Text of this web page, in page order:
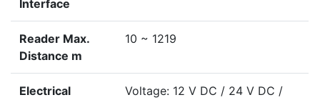
Interface
Reader Max.
Distance m
10 ~ 1219
Electrical
Voltage: 12 V DC / 24 V DC /